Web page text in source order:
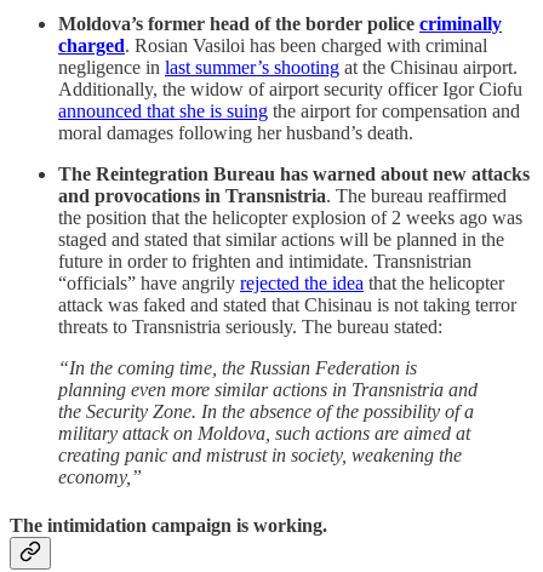
Moldova’s former head of the border police criminally
charged. Rosian Vasiloi has been charged with criminal
negligence in last summer’s shooting at the Chisinau airport.
Additionally, the widow of airport security officer Igor Ciofu
announced that she is suing the airport for compensation and
moral damages following her husband’s death.
The Reintegration Bureau has warned about new attacks
and provocations in Transnistria. The bureau reaffirmed
the position that the helicopter explosion of 2 weeks ago was
staged and stated that similar actions will be planned in the
future in order to frighten and intimidate. Transnistrian
“officials” have angrily rejected the idea that the helicopter
attack was faked and stated that Chisinau is not taking terror
threats to Transnistria seriously. The bureau stated:
“In the coming time, the Russian Federation is
planning even more similar actions in Transnistria and
the Security Zone. In the absence of the possibility of a
military attack on Moldova, such actions are aimed at
creating panic and mistrust in society, weakening the
economy,”
The intimidation campaign is working.